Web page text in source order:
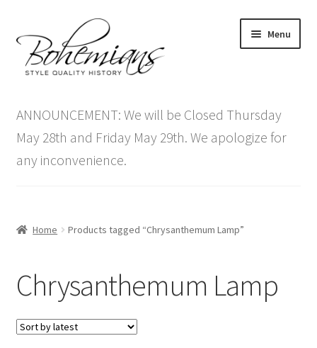
to
navigation
to
content
Menu
menu
Antique Furniture
Vintage Furniture
Contact Us
child
ANNOUNCEMENT: We will be Closed Thursday
May 28th and Friday May 29th. We apologize for
any inconvenience.
Home Products tagged “Chrysanthemum Lamp”
Chrysanthemum Lamp